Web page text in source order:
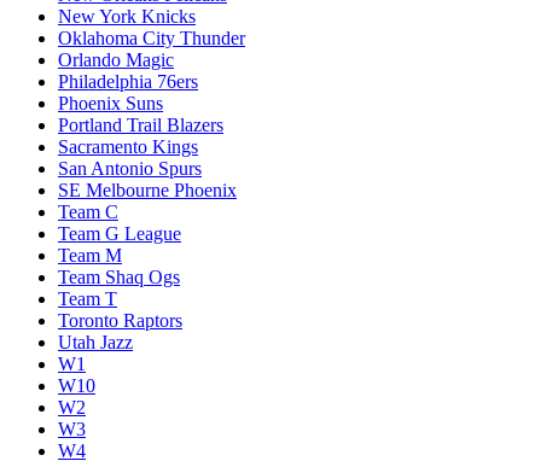
New York Knicks
Oklahoma City Thunder
Orlando Magic
Philadelphia 76ers
Phoenix Suns
Portland Trail Blazers
Sacramento Kings
San Antonio Spurs
SE Melbourne Phoenix
Team C
Team G League
Team M
Team Shaq Ogs
Team T
Toronto Raptors
Utah Jazz
W1
W10
W2
W3
W4